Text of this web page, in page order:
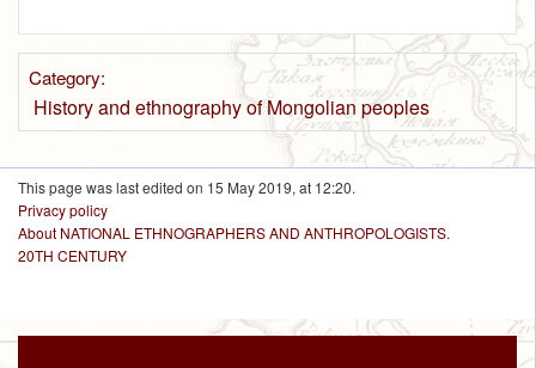
Category:
History and ethnography of Mongolian peoples
This page was last edited on 15 May 2019, at 12:20.
Privacy policy
About NATIONAL ETHNOGRAPHERS AND ANTHROPOLOGISTS.
20TH CENTURY